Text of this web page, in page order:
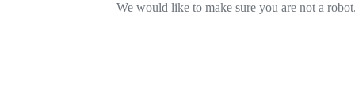
We would like to make sure you are not a